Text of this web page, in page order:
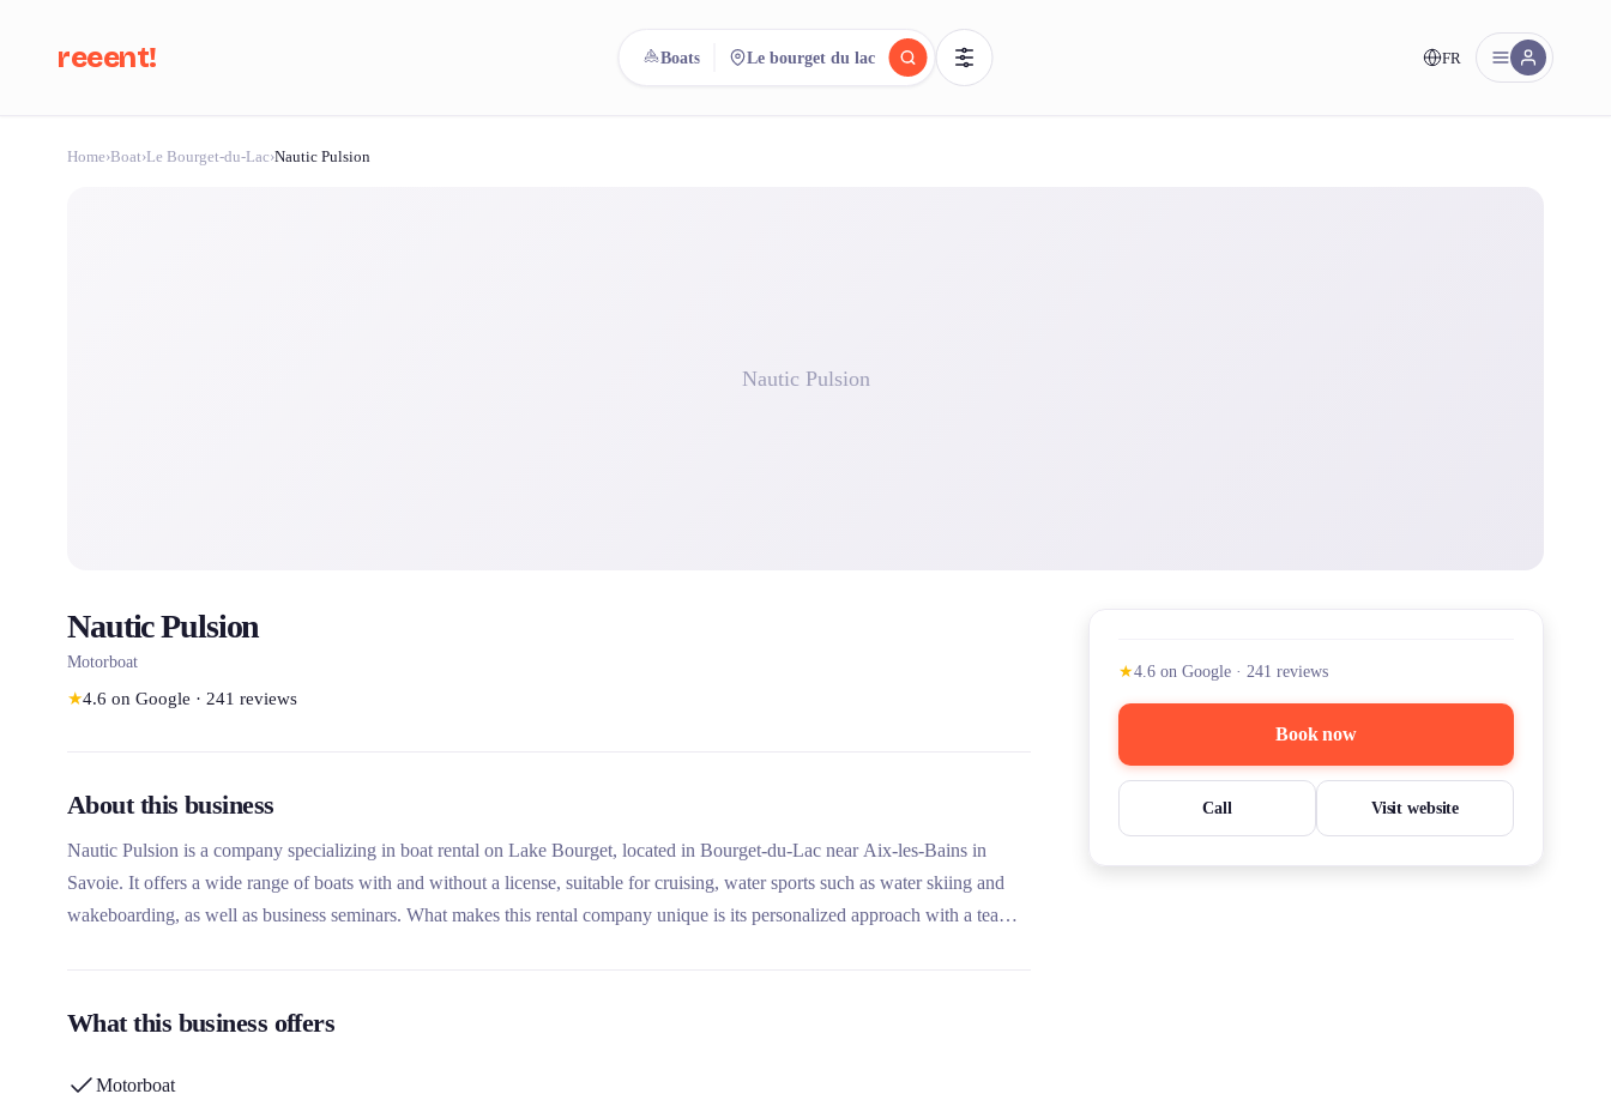
reeent! FR
Boats Le bourget du lac
Home›Boat›Le Bourget-du-Lac›Nautic Pulsion
Nautic Pulsion
Nautic Pulsion
Motorboat
★4.6 on Google · 241 reviews
About this business
Nautic Pulsion is a company specializing in boat rental on Lake Bourget, located in Bourget-du-Lac near Aix-les-Bains in
Savoie. It offers a wide range of boats with and without a license, suitable for cruising, water sports such as water skiing and
wakeboarding, as well as business seminars. What makes this rental company unique is its personalized approach with a team
What this business offers
Motorboat
★4.6 on Google · 241 reviews
Book now
Call Visit website